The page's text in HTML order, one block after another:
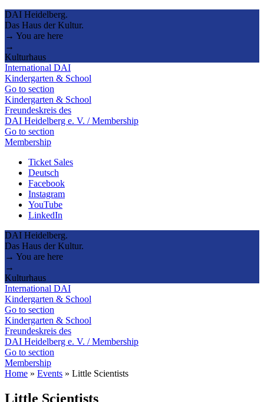
DAI Heidelberg.
Das Haus der Kultur.
→ You are here
→
Kulturhaus
International DAI
Kindergarten & School
Go to section
Kindergarten & School
Freundeskreis des
DAI Heidelberg e. V. / Membership
Go to section
Membership
Ticket Sales
Deutsch
Facebook
Instagram
YouTube
LinkedIn
DAI Heidelberg.
Das Haus der Kultur.
→ You are here
→
Kulturhaus
International DAI
Kindergarten & School
Go to section
Kindergarten & School
Freundeskreis des
DAI Heidelberg e. V. / Membership
Go to section
Membership
Home » Events » Little Scientists
Little Scientists